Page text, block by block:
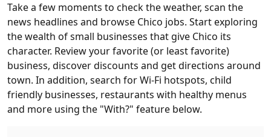
Take a few moments to check the weather, scan the
news headlines and browse Chico jobs. Start exploring
the wealth of small businesses that give Chico its
character. Review your favorite (or least favorite)
business, discover discounts and get directions around
town. In addition, search for Wi-Fi hotspots, child
friendly businesses, restaurants with healthy menus
and more using the "With?" feature below.